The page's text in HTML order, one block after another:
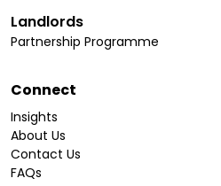
Landlords
Partnership Programme
Connect
Insights
About Us
Contact Us
FAQs